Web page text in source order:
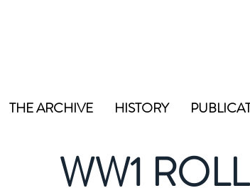
THE ARCHIVE HISTORY
WW1